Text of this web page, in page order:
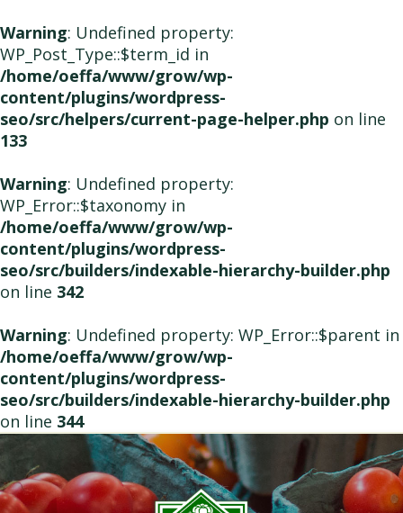
Warning: Undefined property:
WP_Post_Type::$term_id in
/home/oeffa/www/grow/wp-
content/plugins/wordpress-
seo/src/helpers/current-page-helper.php on line
133
Warning: Undefined property:
WP_Error::$taxonomy in
/home/oeffa/www/grow/wp-
content/plugins/wordpress-
seo/src/builders/indexable-hierarchy-builder.php
on line 342
Warning: Undefined property: WP_Error::$parent in
/home/oeffa/www/grow/wp-
content/plugins/wordpress-
seo/src/builders/indexable-hierarchy-builder.php
on line 344